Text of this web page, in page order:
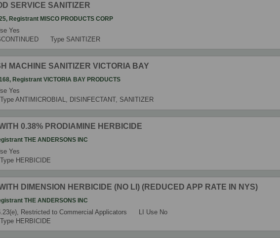
SERVICE SANITIZER
,Registrant MISCO PRODUCTS CORP
Yes
Type SANITIZER
MACHINE SANITIZER VICTORIA BAY
,Registrant VICTORIA BAY PRODUCTS
Yes
Type ANTIMICROBIAL, DISINFECTANT, SANITIZER
0.38% PRODIAMINE HERBICIDE
THE ANDERSONS INC
Yes
Type HERBICIDE
DIMENSION HERBICIDE (NO LI) (REDUCED APP RATE IN NYS)
THE ANDERSONS INC
Restricted to Commercial Applicators LI Use No
Type HERBICIDE